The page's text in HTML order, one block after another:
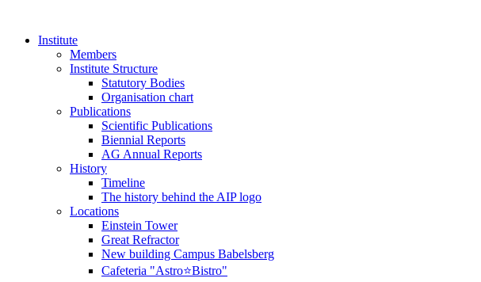
Institute
Members
Institute Structure
Statutory Bodies
Organisation chart
Publications
Scientific Publications
Biennial Reports
AG Annual Reports
History
Timeline
The history behind the AIP logo
Locations
Einstein Tower
Great Refractor
New building Campus Babelsberg
Cafeteria "Astro⭐Bistro"